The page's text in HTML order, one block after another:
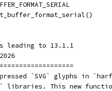
leading to 13.1.1
`SVG` glyphs in
libraries. This new